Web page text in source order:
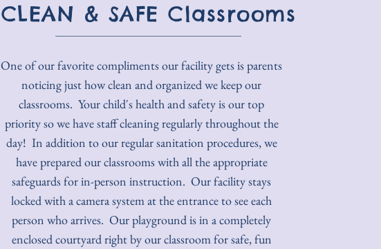
CLEAN & SAFE Classrooms
One of our favorite compliments our facility gets is parents
noticing just how clean and organized we keep our
classrooms. Your child's health and safety is our top
priority so we have staff cleaning regularly throughout the
day! In addition to our regular sanitation procedures, we
have prepared our classrooms with all the appropriate
safeguards for in-person instruction. Our facility stays
locked with a camera system at the entrance to see each
person who arrives. Our playground is in a completely
enclosed courtyard right by our classroom for safe, fun